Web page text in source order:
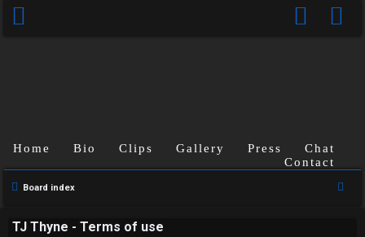
U
Home Bio Clips Gallery Press
Chat
Contact
Board index
TJ Thyne - Terms of use